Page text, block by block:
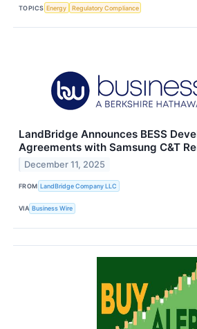
TOPICS Energy Regulatory Compliance
LandBridge Announces BESS
Agreements with Samsung C&T
December 11, 2025
FROM LandBridge Company LLC
VIA Business Wire